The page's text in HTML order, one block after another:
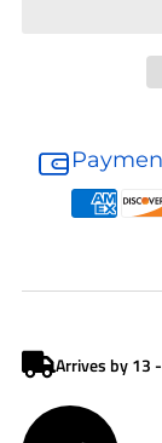
Filter